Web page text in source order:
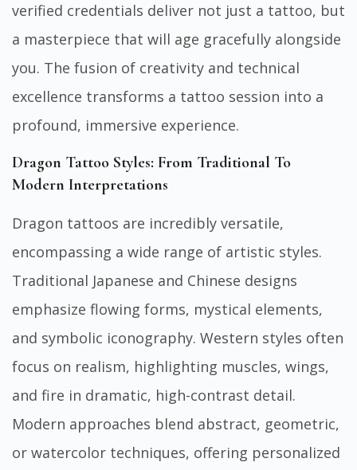
verified credentials deliver not just a tattoo, but
a masterpiece that will age gracefully alongside
you. The fusion of creativity and technical
excellence transforms a tattoo session into a
profound, immersive experience.
Dragon Tattoo Styles: From Traditional To
Modern Interpretations
Dragon tattoos are incredibly versatile,
encompassing a wide range of artistic styles.
Traditional Japanese and Chinese designs
emphasize flowing forms, mystical elements,
and symbolic iconography. Western styles often
focus on realism, highlighting muscles, wings,
and fire in dramatic, high-contrast detail.
Modern approaches blend abstract, geometric,
or watercolor techniques, offering personalized